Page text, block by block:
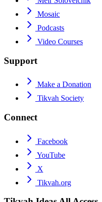
Mosaic
Podcasts
Video Courses
Support
Make a Donation
Tikvah Society
Connect
Facebook
YouTube
X
Tikvah.org